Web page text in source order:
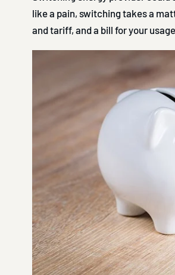
like a pain, switching takes a
and tariff, and a bill for your